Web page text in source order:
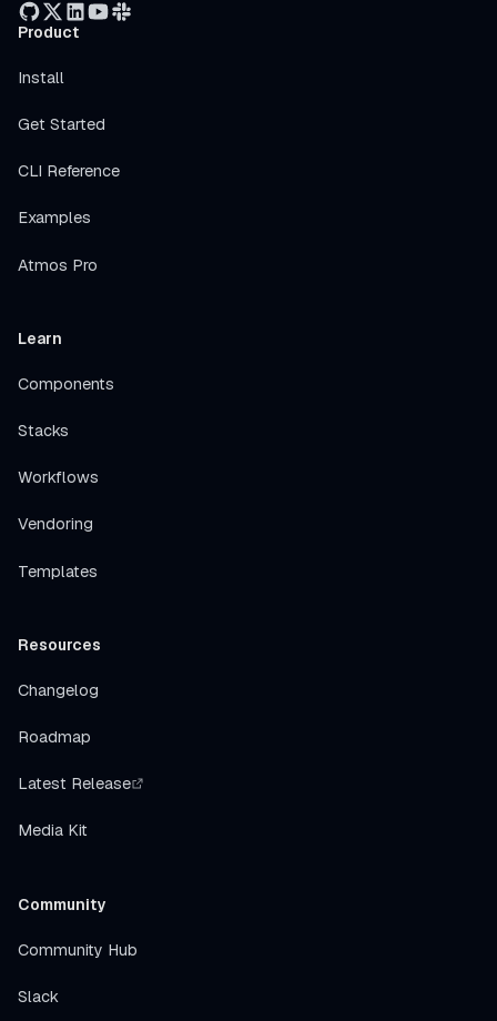
Product
Install
Get Started
CLI Reference
Examples
Atmos Pro
Learn
Components
Stacks
Workflows
Vendoring
Templates
Resources
Changelog
Roadmap
Latest Release
Media Kit
Community
Community Hub
Slack